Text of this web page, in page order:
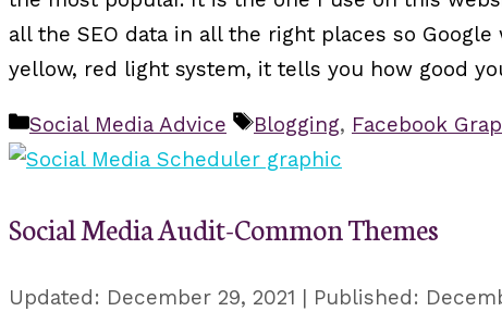
all the SEO data in all the right places so
yellow, red light system, it tells you how good
Categories
Social Media Advice Tags
Blogging, Facebook
Social Media Audit-Common Themes
December 29, 2021